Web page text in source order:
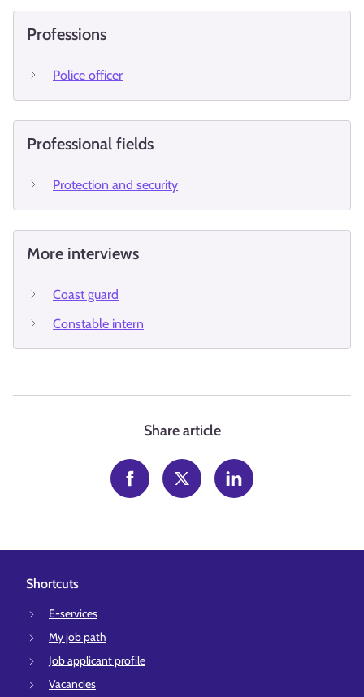
Professions
Police officer
Professional fields
Protection and security
More interviews
Coast guard
Constable intern
Share article
Shortcuts
E-services
My job path
Job applicant profile
Vacancies